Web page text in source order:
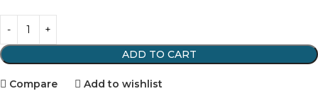
ADD TO CART
Compare Add to wishlist